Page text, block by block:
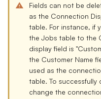
Fields can not be
as the Connection
table. For instance, if
the Jobs table to the
display field is
the Customer Name
used as the
table. To successfully
change the